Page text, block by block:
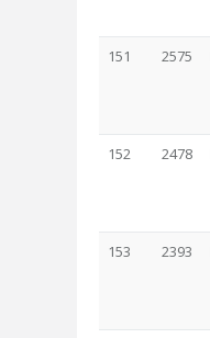
151 2575
152 2478
153 2393